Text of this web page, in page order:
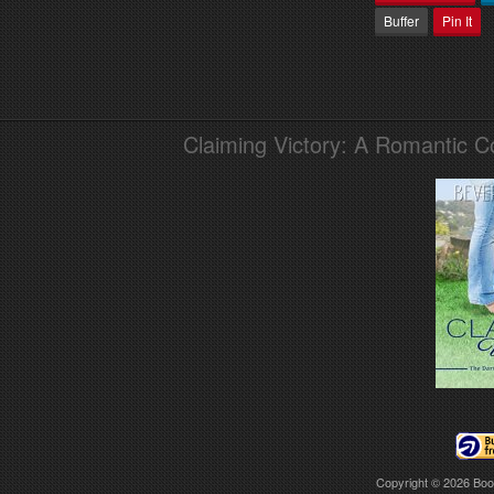
Buffer
Pin It
Claiming Victory: A Romantic
Copyright © 2026